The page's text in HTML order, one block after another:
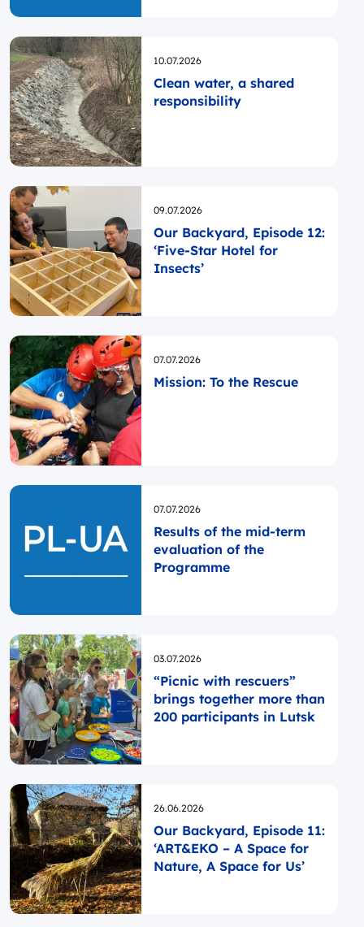
Opublikowano
10.07.2026
Clean water, a shared
responsibility
Opublikowano
09.07.2026
Our Backyard, Episode 12:
‘Five-Star Hotel for
Insects’
Opublikowano
07.07.2026
Mission: To the Rescue
Opublikowano
07.07.2026
Results of the mid-term
evaluation of the
Programme
Opublikowano
03.07.2026
“Picnic with rescuers”
brings together more than
200 participants in Lutsk
Opublikowano
26.06.2026
Our Backyard, Episode 11:
‘ART&EKO – A Space for
Nature, A Space for Us’